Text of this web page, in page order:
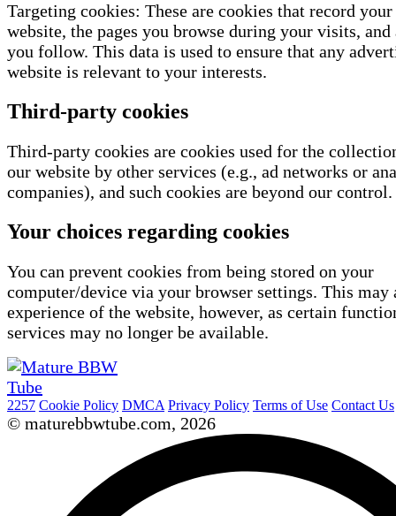
Targeting cookies: These are cookies that record
website, the pages you browse during your visits,
you follow. This data is used to ensure that any
website is relevant to your interests.
Third-party cookies
Third-party cookies are cookies used for the
our website by other services (e.g., ad networks or
companies), and such cookies are beyond our control.
Your choices regarding cookies
You can prevent cookies from being stored on your
computer/device via your browser settings. This may
experience of the website, however, as certain
services may no longer be available.
2257 Cookie Policy DMCA Privacy Policy Terms of Use Contact Us
© maturebbwtube.com, 2026